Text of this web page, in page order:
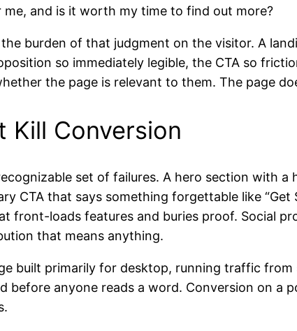
and is it worth my time to find out more?
burden of that judgment on the visitor. A
so immediately legible, the CTA so
the page is relevant to them. The page
Kill Conversion
set of failures. A hero section with
CTA that says something forgettable like
front-loads features and buries proof. Social
that means anything.
built primarily for desktop, running traffic
before anyone reads a word. Conversion on a